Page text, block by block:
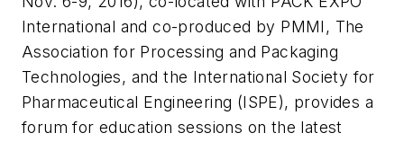
International and co-produced by PMMI, The
Association for Processing and Packaging
Technologies, and the International Society for
Pharmaceutical Engineering (ISPE), provides a
forum for education sessions on the latest